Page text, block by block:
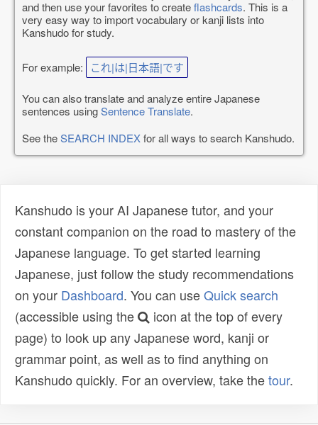
and then use your favorites to createflashcards. This is a
very easy way to import vocabulary or kanji lists into
Kanshudo for study.
For example: これ|は|日本語|です
You can also translate and analyze entire Japanese
sentences usingSentence Translate.
See theSEARCH INDEXfor all ways to search Kanshudo.
Kanshudo is your AI Japanese tutor, and your
constant companion on the road to mastery of the
Japanese language. To get started learning
Japanese, just follow the study recommendations
on your Dashboard. You can useQuick search
(accessible using the
icon at the top of every
page) to look up any Japanese word, kanji or
grammar point, as well as to find anything on
Kanshudo quickly. For an overview, take thetour.